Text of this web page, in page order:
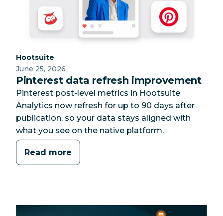
Category:
Hootsuite
June 25, 2026
Pinterest data refresh improvement
Pinterest post-level metrics in Hootsuite
Analytics now refresh for up to 90 days after
publication, so your data stays aligned with
what you see on the native platform.
Read more